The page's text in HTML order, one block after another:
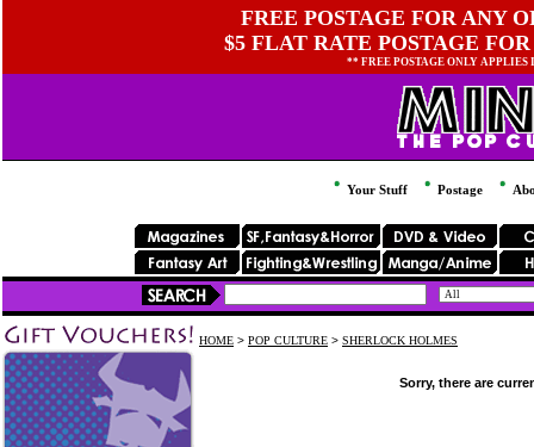
FREE POSTAGE FOR ANY
$5 FLAT RATE POSTAGE
** FREE POSTAGE ONLY
Your Stuff Postage
HOME > POP CULTURE > SHERLOCK HOLMES
Sorry, there are